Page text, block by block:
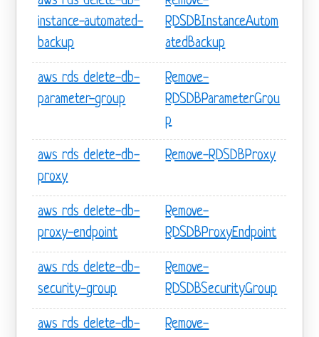
instance-automated-
backup
RDSDBInstanceAutom
atedBackup
aws rds delete-db-
parameter-group
Remove-
RDSDBParameterGrou
p
aws rds delete-db-
proxy
Remove-RDSDBProxy
aws rds delete-db-
proxy-endpoint
Remove-
RDSDBProxyEndpoint
aws rds delete-db-
security-group
Remove-
RDSDBSecurityGroup
aws rds delete-db-
Remove-